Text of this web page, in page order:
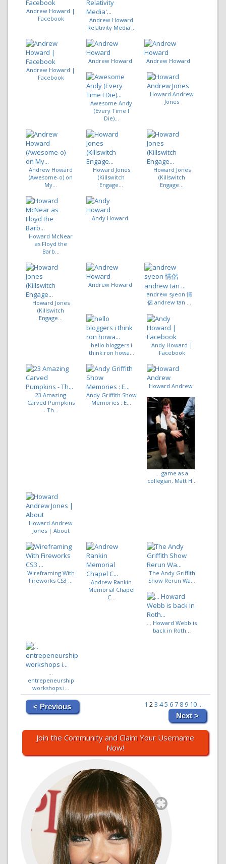
Andrew Howard |
Facebook
Andrew Howard
Relativity Media'...
Andrew Howard |
Facebook
Andrew Howard Andrew Howard
Awesome Andy
(Every Time I
Die)...
Howard Andrew
Jones
Andrew Howard
(Awesome-o) on
My...
Howard Jones
(Killswitch
Engage...
Howard Jones
(Killswitch
Engage...
Howard McNear
as Floyd the
Barb...
Andy Howard
Howard Jones
(Killswitch
Engage...
Andrew Howard
andrew syeon 情
侶 andrew tan ...
hello bloggers i
think ron howa...
Andy Howard |
Facebook
23 Amazing
Carved Pumpkins
- Th...
Andy Griffith Show
Memories : E...
Howard Andrew
... game as a
collegian, Matt H...
Howard Andrew
Jones | About
Wireframing With
Fireworks CS3 ...
Andrew Rankin
Memorial Chapel
C...
The Andy Griffith
Show Rerun Wa...
... Howard Webb is
back in Roth...
entrepeneurship
workshops i...
< Previous 1 2 3 45 67 8 9 10 ...
Next >
Join the Community and Claim Your Username
Now!
`